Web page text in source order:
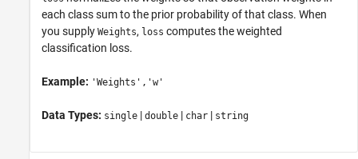
each class sum to the prior probability of that class. When
you supply Weights, loss computes the weighted
classification loss.
Example: 'Weights','w'
Data Types: single | double | char | string